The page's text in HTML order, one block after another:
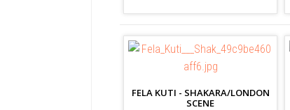
FELA KUTI - SHAKARA/LONDON
SCENE